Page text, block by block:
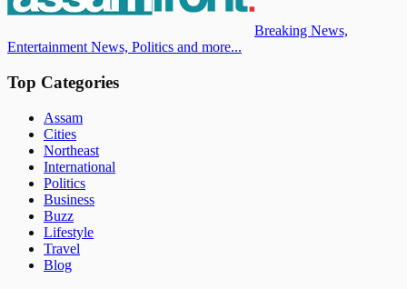
Breaking News,
Entertainment News, Politics and more...
Top Categories
Assam
Cities
Northeast
International
Politics
Business
Buzz
Lifestyle
Travel
Blog